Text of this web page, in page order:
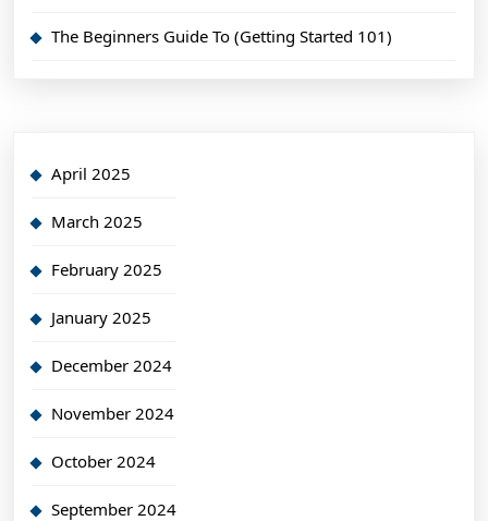
The Beginners Guide To (Getting Started 101)
April 2025
March 2025
February 2025
January 2025
December 2024
November 2024
October 2024
September 2024